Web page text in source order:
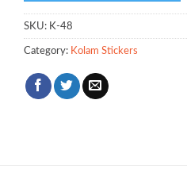
SKU: K-48
Category: Kolam Stickers